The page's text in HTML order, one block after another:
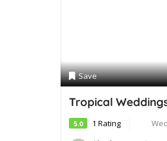
Save
Tropical
5.0 1 Rating